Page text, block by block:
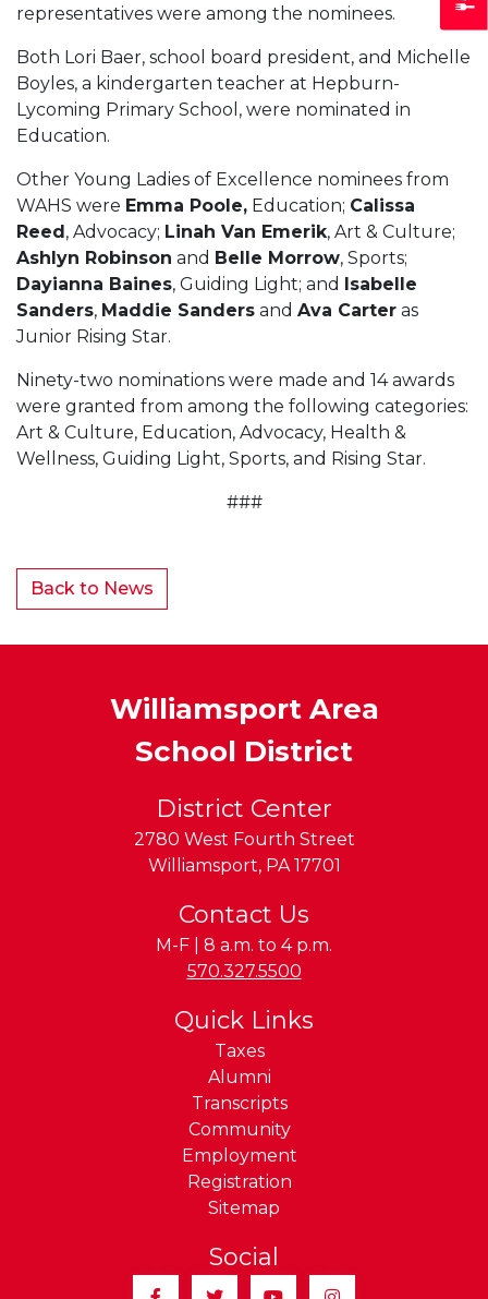
representatives were among the nominees.
Both Lori Baer, school board president, and Michelle
Boyles, a kindergarten teacher at Hepburn-
Lycoming Primary School, were nominated in
Education.
Other Young Ladies of Excellence nominees from
WAHS were Emma Poole, Education; Calissa
Reed , Advocacy; Linah Van Emerik, Art & Culture;
Ashlyn Robinson and Belle Morrow, Sports;
Dayianna Baines, Guiding Light; and
Isabelle
Sanders, Maddie Sanders and Ava Carter as
Junior Rising Star.
Ninety-two nominations were made and 14 awards
were granted from among the following categories:
Art & Culture, Education, Advocacy, Health &
Wellness, Guiding Light, Sports, and Rising Star.
###
Back to News
Williamsport Area
School District
District Center
2780 West Fourth Street
Williamsport, PA 17701
Contact Us
M-F | 8 a.m. to 4 p.m.
Phone:
570.327.5500
Quick Links
Taxes
Alumni
Transcripts
Community
Employment
Registration
Sitemap
Social